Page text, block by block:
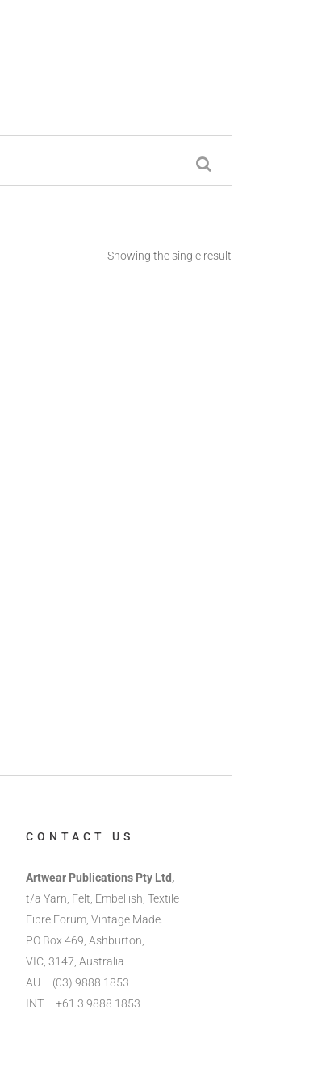
Showing the single result
CONTACT US
Artwear Publications Pty Ltd,
t/a Yarn, Felt, Embellish, Textile
Fibre Forum, Vintage Made.
PO Box 469, Ashburton,
VIC, 3147, Australia
AU – (03) 9888 1853
INT – +61 3 9888 1853